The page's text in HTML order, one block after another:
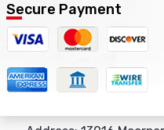
Secure Payment